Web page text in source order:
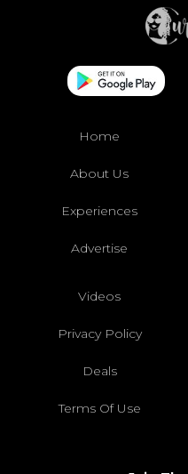
Home
About Us
Experiences
Advertise
Videos
Privacy Policy
Deals
Terms Of Use